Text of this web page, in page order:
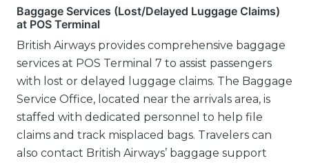
Baggage Services (Lost/Delayed Luggage Claims)
at POS Terminal
British Airways provides comprehensive baggage
services at POS Terminal 7 to assist passengers
with lost or delayed luggage claims. The Baggage
Service Office, located near the arrivals area, is
staffed with dedicated personnel to help file
claims and track misplaced bags. Travelers can
also contact British Airways’ baggage support